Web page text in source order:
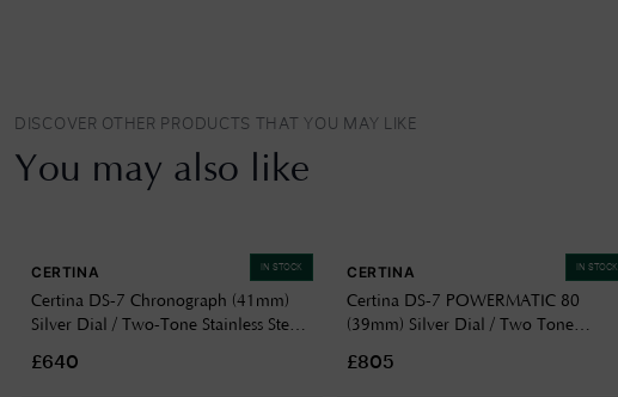
DISCOVER OTHER PRODUCTS THAT YOU MAY LIKE
You may also like
IN STOCK
CERTINA
Certina DS-7 Chronograph (41mm)
Silver Dial / Two-Tone Stainless Steel
£640
IN STOCK
CERTINA
Certina DS-7 POWERMATIC 80
(39mm) Silver Dial / Two Tone
C0434072203100
£805